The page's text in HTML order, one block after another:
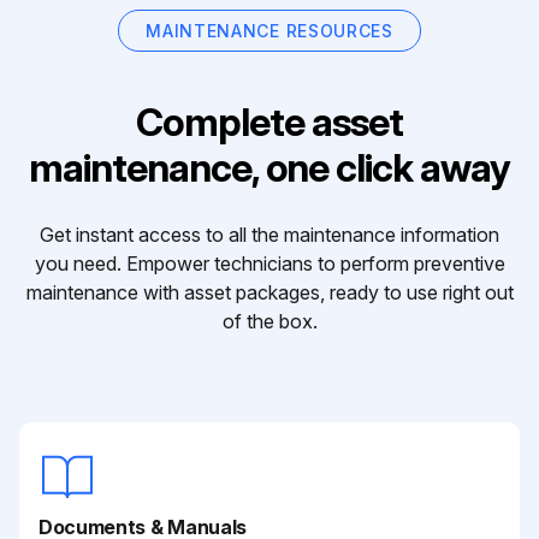
MAINTENANCE RESOURCES
Complete asset
maintenance, one click away
Get instant access to all the maintenance information
you need. Empower technicians to perform preventive
maintenance with asset packages, ready to use right out
of the box.
Documents & Manuals